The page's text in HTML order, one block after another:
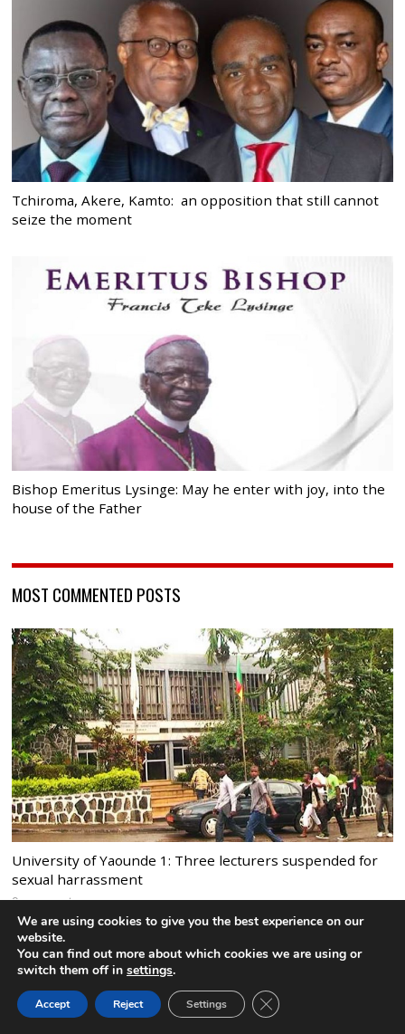
Tchiroma, Akere, Kamto: an opposition that still cannot
seize the moment
Bishop Emeritus Lysinge: May he enter with joy, into the
house of the Father
MOST COMMENTED POSTS
University of Yaounde 1: Three lecturers suspended for
sexual harrassment
9 comments
We are using cookies to give you the best experience on our
website.
You can find out more about which cookies we are using or
switch them off in settings.
Accept Reject Settings CLOSE GDPR